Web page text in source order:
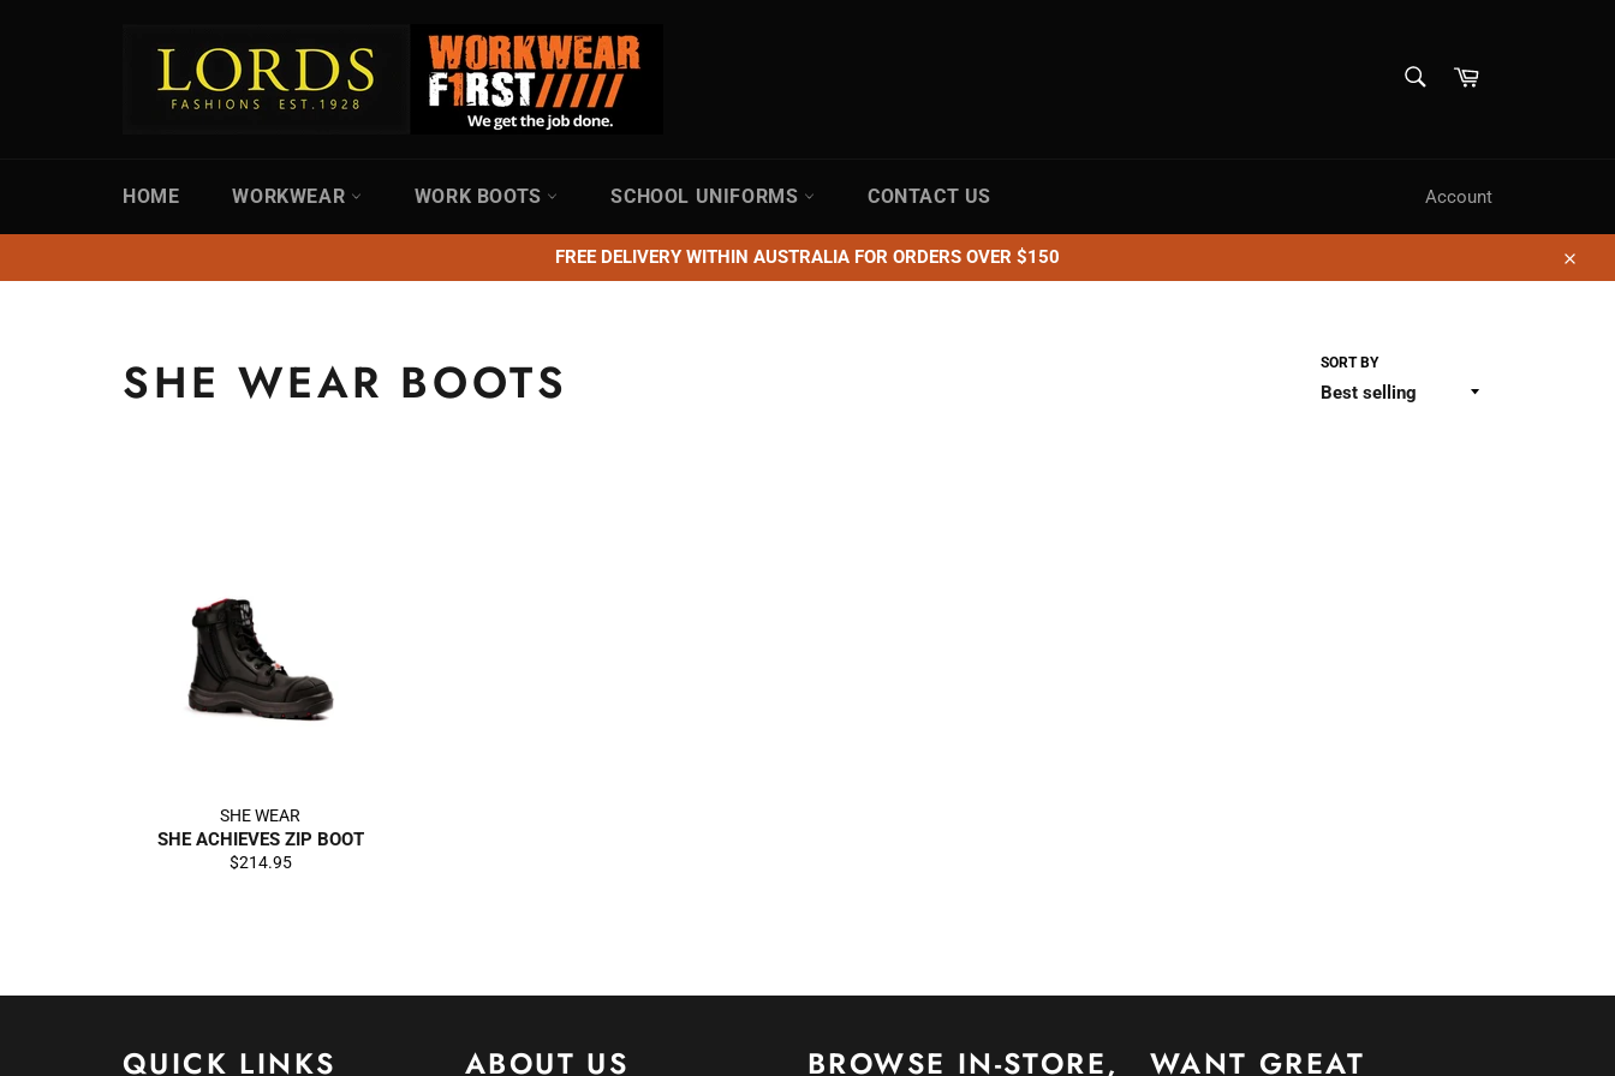
Cart
HOME WORKWEAR WORK BOOTS SCHOOL UNIFORMS CONTACT US Account
FREE DELIVERY WITHIN AUSTRALIA FOR ORDERS OVER $150
Close
SHE WEAR BOOTS SORT BY
SHE WEAR
SHE ACHIEVES ZIP BOOT
Regular
$214.95
QUICK LINKS ABOUT US BROWSE IN-STORE, WANT GREAT